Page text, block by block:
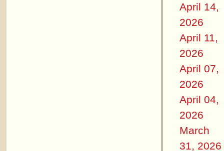
April 14,
2026
April 11,
2026
April 07,
2026
April 04,
2026
March
31, 2026